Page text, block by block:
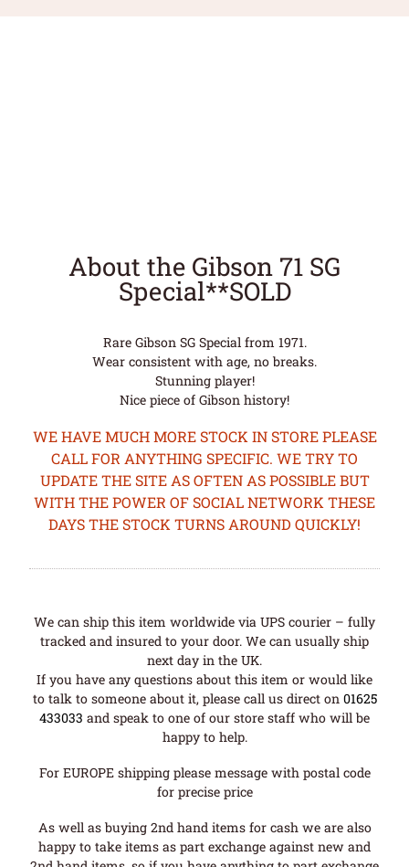
About the Gibson 71 SG
Special**SOLD
Rare Gibson SG Special from 1971.
Wear consistent with age, no breaks.
Stunning player!
Nice piece of Gibson history!
WE HAVE MUCH MORE STOCK IN STORE PLEASE
CALL FOR ANYTHING SPECIFIC. WE TRY TO
UPDATE THE SITE AS OFTEN AS POSSIBLE BUT
WITH THE POWER OF SOCIAL NETWORK THESE
DAYS THE STOCK TURNS AROUND QUICKLY!
We can ship this item worldwide via UPS courier – fully
tracked and insured to your door. We can usually ship
next day in the UK.
If you have any questions about this item or would like
to talk to someone about it, please call us direct on 01625
433033 and speak to one of our store staff who will be
happy to help.
For EUROPE shipping please message with postal code
for precise price
As well as buying 2nd hand items for cash we are also
happy to take items as part exchange against new and